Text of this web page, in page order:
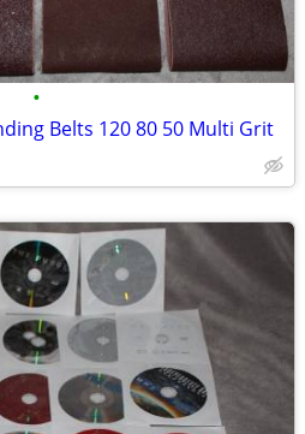
•
Belts 120 80 50 Multi Grit